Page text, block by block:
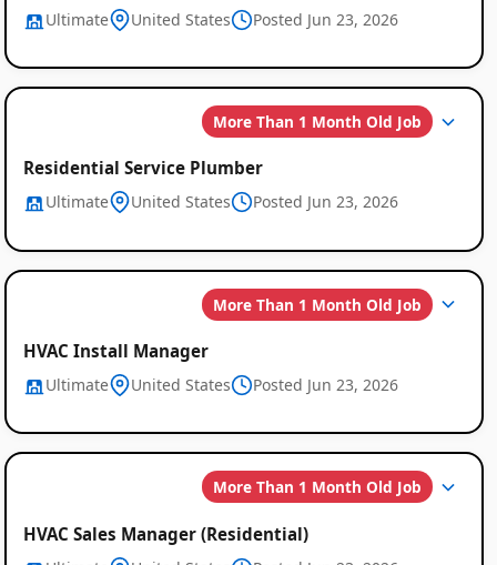
Ultimate United States Posted Jun 23, 2026
More Than 1 Month Old Job
Residential Service Plumber
Ultimate United States Posted Jun 23, 2026
More Than 1 Month Old Job
HVAC Install Manager
Ultimate United States Posted Jun 23, 2026
More Than 1 Month Old Job
HVAC Sales Manager (Residential)